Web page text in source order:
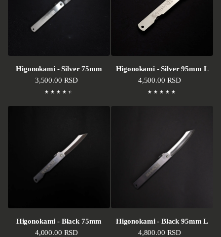
Higonokami - Silver 75mm
Regular price
3,500.00 RSD
Higonokami - Silver 95mm L
Regular price
4,500.00 RSD
Higonokami - Black 75mm
Regular price
4,000.00 RSD
Higonokami - Black 95mm L
Regular price
4,800.00 RSD